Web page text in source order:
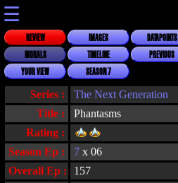
☰
REVIEW IMAGES DATAPOINTS
MORALS
TIMELINE PREVIOUS
YOUR VIEW
SEASON 7
Title : Phantasms
Series : The Next Generation
Rating :
Overall Ep :
157
Season Ep : 7 x 06